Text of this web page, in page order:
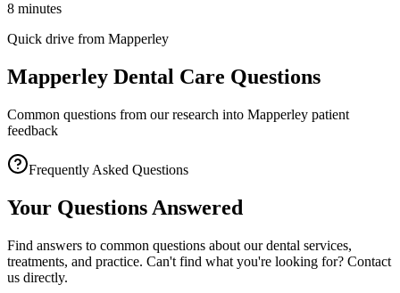
8 minutes
Quick drive from Mapperley
Mapperley Dental Care Questions
Common questions from our research into Mapperley patient
feedback
Frequently Asked Questions
Your Questions Answered
Find answers to common questions about our dental services,
treatments, and practice. Can't find what you're looking for? Contact
us directly.